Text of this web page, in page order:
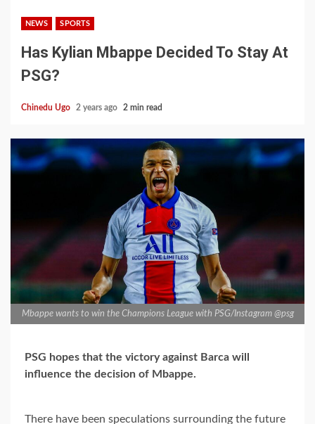
NEWS SPORTS
Has Kylian Mbappe Decided To Stay At
PSG?
Chinedu Ugo 2 years ago 2 min read
Mbappe wants to win the Champions League with PSG/Instagram @psg
PSG hopes that the victory against Barca will
influence the decision of Mbappe.
There have been speculations surrounding the future